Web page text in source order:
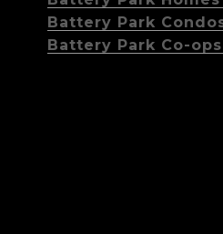
Battery Park
Battery Park Co-